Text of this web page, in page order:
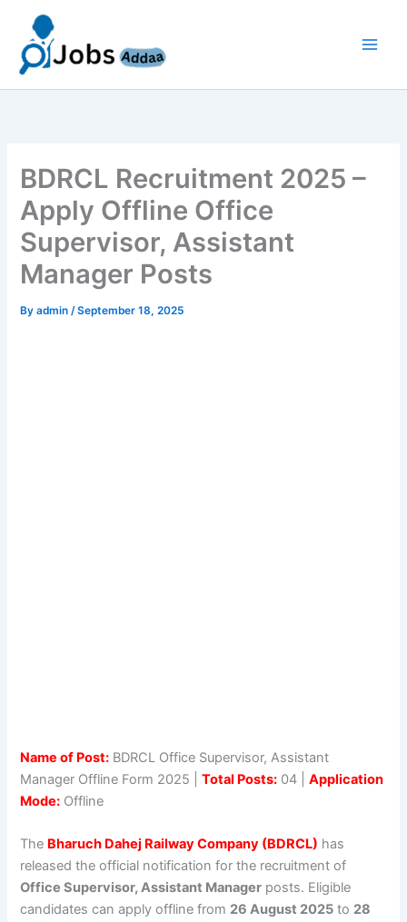
content
BDRCL Recruitment 2025 –
Apply Offline Office
Supervisor, Assistant
Manager Posts
Byadmin/September 18, 2025
Name of Post: BDRCL Office Supervisor, Assistant
Manager Offline Form 2025 |Total Posts: 04 |Application
Mode: Offline
The Bharuch Dahej Railway Company (BDRCL) has
released the official notification for the recruitment of
Office Supervisor, Assistant Manager posts. Eligible
candidates can apply offline from 26 August 2025 to 28